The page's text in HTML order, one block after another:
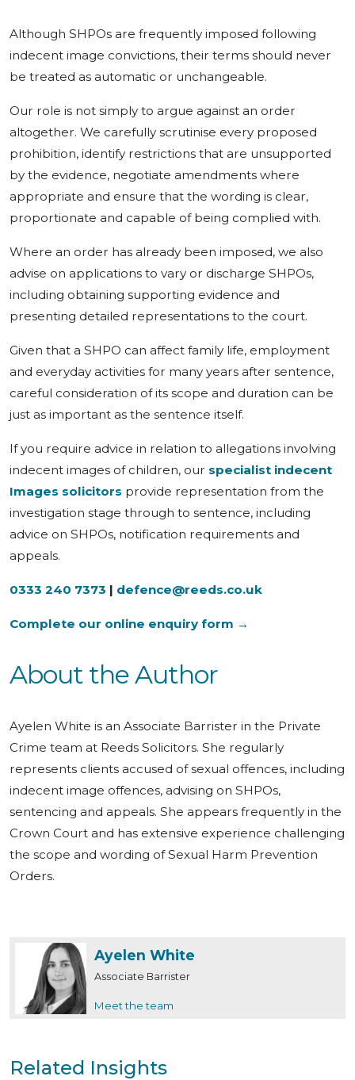
Although SHPOs are frequently imposed following
indecent image convictions, their terms should never
be treated as automatic or unchangeable.
Our role is not simply to argue against an order
altogether. We carefully scrutinise every proposed
prohibition, identify restrictions that are unsupported
by the evidence, negotiate amendments where
appropriate and ensure that the wording is clear,
proportionate and capable of being complied with.
Where an order has already been imposed, we also
advise on applications to vary or discharge SHPOs,
including obtaining supporting evidence and
presenting detailed representations to the court.
Given that a SHPO can affect family life, employment
and everyday activities for many years after sentence,
careful consideration of its scope and duration can be
just as important as the sentence itself.
If you require advice in relation to allegations involving
indecent images of children, our specialist indecent
Images solicitors provide representation from the
investigation stage through to sentence, including
advice on SHPOs, notification requirements and
appeals.
0333 240 7373 | defence@reeds.co.uk
Complete our online enquiry form →
About the Author
Ayelen White is an Associate Barrister in the Private
Crime team at Reeds Solicitors. She regularly
represents clients accused of sexual offences, including
indecent image offences, advising on SHPOs,
sentencing and appeals. She appears frequently in the
Crown Court and has extensive experience challenging
the scope and wording of Sexual Harm Prevention
Orders.
Ayelen White
Associate Barrister
Meet the team
Related Insights